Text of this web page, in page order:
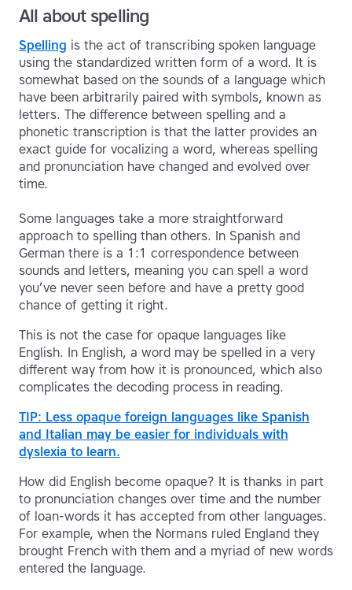
All about spelling
Spelling is the act of transcribing spoken language
using the standardized written form of a word. It is
somewhat based on the sounds of a language which
have been arbitrarily paired with symbols, known as
letters. The difference between spelling and a
phonetic transcription is that the latter provides an
exact guide for vocalizing a word, whereas spelling
and pronunciation have changed and evolved over
time.
Some languages take a more straightforward
approach to spelling than others. In Spanish and
German there is a 1:1 correspondence between
sounds and letters, meaning you can spell a word
you’ve never seen before and have a pretty good
chance of getting it right.
This is not the case for opaque languages like
English. In English, a word may be spelled in a very
different way from how it is pronounced, which also
complicates the decoding process in reading.
TIP: Less opaque foreign languages like Spanish
and Italian may be easier for individuals with
dyslexia to learn.
How did English become opaque? It is thanks in part
to pronunciation changes over time and the number
of loan-words it has accepted from other languages.
For example, when the Normans ruled England they
brought French with them and a myriad of new words
entered the language.